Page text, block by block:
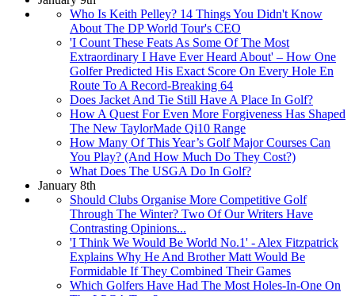
Who Is Keith Pelley? 14 Things You Didn't Know
About The DP World Tour's CEO
'I Count These Feats As Some Of The Most
Extraordinary I Have Ever Heard About' – How One
Golfer Predicted His Exact Score On Every Hole En
Route To A Record-Breaking 64
Does Jacket And Tie Still Have A Place In Golf?
How A Quest For Even More Forgiveness Has Shaped
The New TaylorMade Qi10 Range
How Many Of This Year’s Golf Major Courses Can
You Play? (And How Much Do They Cost?)
What Does The USGA Do In Golf?
January 8th
Should Clubs Organise More Competitive Golf
Through The Winter? Two Of Our Writers Have
Contrasting Opinions...
'I Think We Would Be World No.1' - Alex Fitzpatrick
Explains Why He And Brother Matt Would Be
Formidable If They Combined Their Games
Which Golfers Have Had The Most Holes-In-One On